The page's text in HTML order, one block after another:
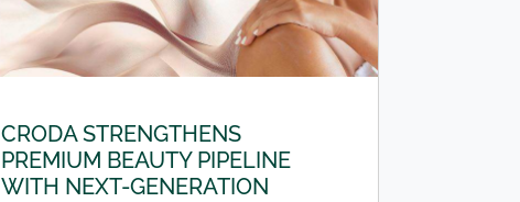
CRODA STRENGTHENS
PREMIUM BEAUTY PIPELINE
WITH NEXT-GENERATION